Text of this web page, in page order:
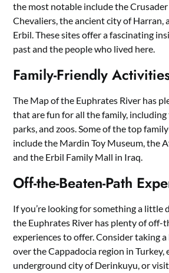
the most notable include the
Chevaliers, the ancient city of Harran,
Erbil. These sites offer a fascinating
past and the people who lived here.
Family-Friendly
The Map of the Euphrates River has
that are fun for all the family,
parks, and zoos. Some of the top
include the Mardin Toy Museum, the
and the Erbil Family Mall in Iraq.
Off-the-Beaten-Path
If you’re looking for something a little
the Euphrates River has plenty of off-
experiences to offer. Consider taking
over the Cappadocia region in Turkey,
underground city of Derinkuyu, or